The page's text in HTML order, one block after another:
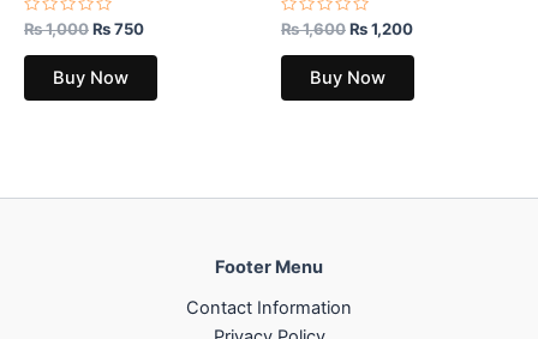
Rated
0
out
₨1,000₨750
Buy Now
CZ Pearl Stud Earrings
Rated
0
out
₨1,600₨1,200
Buy Now
Footer Menu
Contact Information